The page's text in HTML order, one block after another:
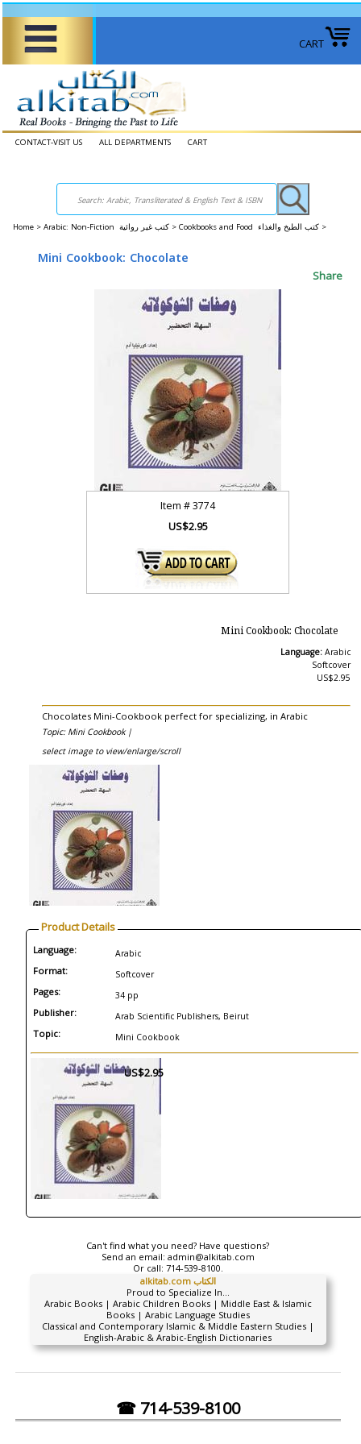
CART
CONTACT-VISIT US ALL DEPARTMENTS CART
Home > Arabic: Non-Fiction كتب غير روائية > Cookbooks and Food كتب الطبخ والغذاء >
Mini Cookbook: Chocolate
Share
Item #3774
US$2.95
Mini Cookbook: Chocolate
Language: Arabic
Softcover
US$2.95
Chocolates Mini-Cookbook perfect for specializing, in Arabic
Topic: Mini Cookbook |
select image to view/enlarge/scroll
Product Details
Language: Arabic
Format: Softcover
Pages: 34 pp
Publisher: Arab Scientific Publishers, Beirut
Topic: Mini Cookbook
US$2.95
Can't find what you need? Have questions?
Send an email: admin@alkitab.com
Or call: 714-539-8100.
alkitab.com الكتاب
Proud to Specialize In...
Arabic Books | Arabic Children Books | Middle East & Islamic
Books | Arabic Language Studies
Classical and Contemporary Islamic & Middle Eastern Studies |
English-Arabic & Arabic-English Dictionaries
☎ 714-539-8100